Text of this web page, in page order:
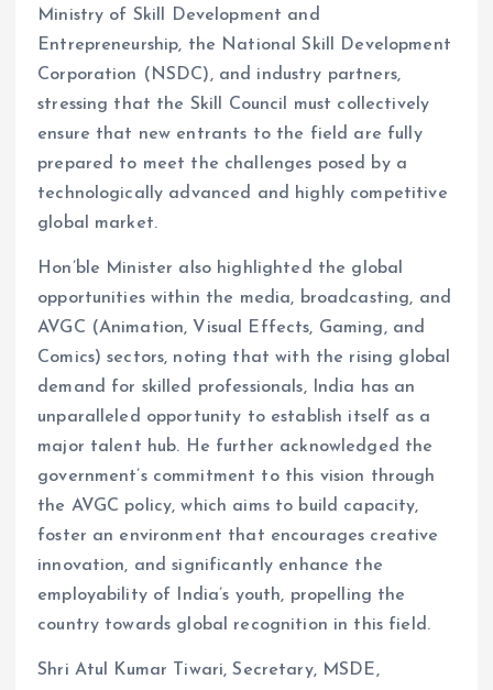
Ministry of Skill Development and
Entrepreneurship, the National Skill Development
Corporation (NSDC), and industry partners,
stressing that the Skill Council must collectively
ensure that new entrants to the field are fully
prepared to meet the challenges posed by a
technologically advanced and highly competitive
global market.
Hon’ble Minister also highlighted the global
opportunities within the media, broadcasting, and
AVGC (Animation, Visual Effects, Gaming, and
Comics) sectors, noting that with the rising global
demand for skilled professionals, India has an
unparalleled opportunity to establish itself as a
major talent hub. He further acknowledged the
government’s commitment to this vision through
the AVGC policy, which aims to build capacity,
foster an environment that encourages creative
innovation, and significantly enhance the
employability of India’s youth, propelling the
country towards global recognition in this field.
Shri Atul Kumar Tiwari, Secretary, MSDE,